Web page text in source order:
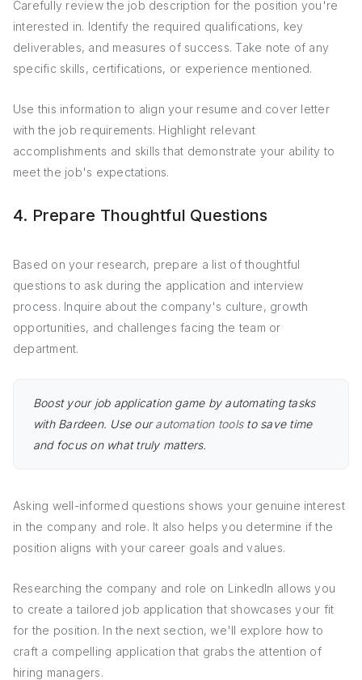
Carefully review the job description for the position you're
interested in. Identify the required qualifications, key
deliverables, and measures of success. Take note of any
specific skills, certifications, or experience mentioned.
Use this information to align your resume and cover letter
with the job requirements. Highlight relevant
accomplishments and skills that demonstrate your ability to
meet the job's expectations.
4. Prepare Thoughtful Questions
Based on your research, prepare a list of thoughtful
questions to ask during the application and interview
process. Inquire about the company's culture, growth
opportunities, and challenges facing the team or
department.
Boost your job application game by automating tasks
with Bardeen. Use ourautomation toolsto save time
and focus on what truly matters.
Asking well-informed questions shows your genuine interest
in the company and role. It also helps you determine if the
position aligns with your career goals and values.
Researching the company and role on LinkedIn allows you
to create a tailored job application that showcases your fit
for the position. In the next section, we'll explore how to
craft a compelling application that grabs the attention of
hiring managers.